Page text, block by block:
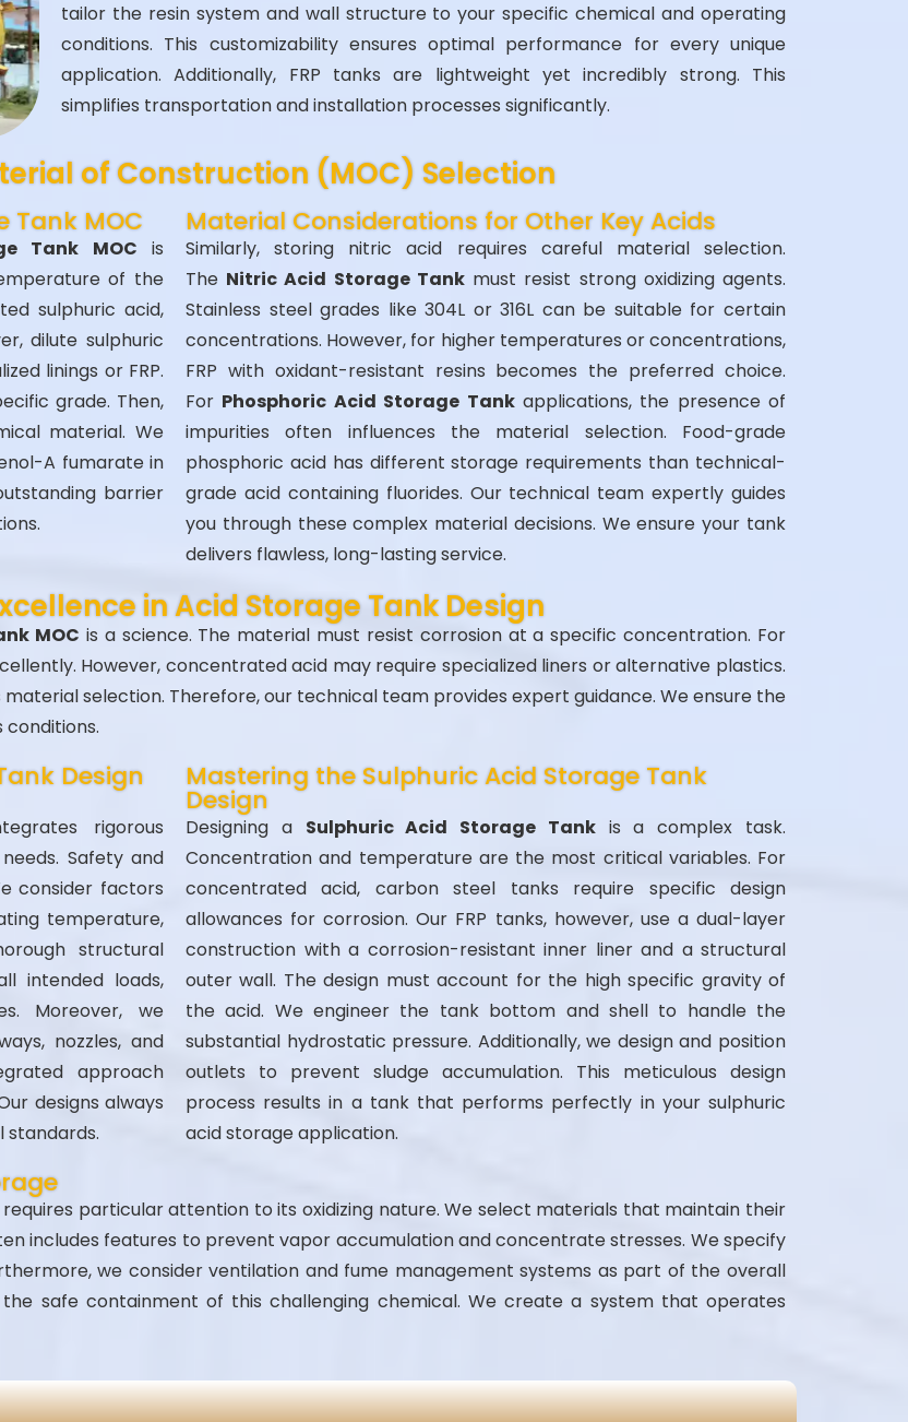
tailor the resin system and wall structure to your specific chemical and operating
conditions. This customizability ensures optimal performance for every unique
application. Additionally, FRP tanks are lightweight yet incredibly strong. This
simplifies transportation and installation processes significantly.
of Construction (MOC) Selection
Tank MOC
Tank MOC is
of the
sulphuric acid,
dilute sulphuric
linings or FRP.
grade. Then,
material. We
A fumarate in
barrier
Material Considerations for Other Key Acids
Similarly, storing nitric acid requires careful material selection.
The Nitric Acid Storage Tankmust resist strong oxidizing agents.
Stainless steel grades like 304L or 316L can be suitable for certain
concentrations. However, for higher temperatures or concentrations,
FRP with oxidant-resistant resins becomes the preferred choice.
For Phosphoric Acid Storage Tankapplications, the presence of
impurities often influences the material selection. Food-grade
phosphoric acid has different storage requirements than technical-
grade acid containing fluorides. Our technical team expertly guides
you through these complex material decisions. We ensure your tank
delivers flawless, long-lasting service.
in Acid Storage Tank Design
MOC is a science. The material must resist corrosion at a specific concentration. For
However, concentrated acid may require specialized liners or alternative plastics.
selection. Therefore, our technical team provides expert guidance. We ensure the
Design
rigorous
Safety and
consider factors
temperature,
structural
intended loads,
Moreover, we
nozzles, and
approach
designs always
standards.
Mastering the Sulphuric Acid Storage Tank
Design
Designing a Sulphuric Acid Storage Tankis a complex task.
Concentration and temperature are the most critical variables. For
concentrated acid, carbon steel tanks require specific design
allowances for corrosion. Our FRP tanks, however, use a dual-layer
construction with a corrosion-resistant inner liner and a structural
outer wall. The design must account for the high specific gravity of
the acid. We engineer the tank bottom and shell to handle the
substantial hydrostatic pressure. Additionally, we design and position
outlets to prevent sludge accumulation. This meticulous design
process results in a tank that performs perfectly in your sulphuric
acid storage application.
requires particular attention to its oxidizing nature. We select materials that maintain their
includes features to prevent vapor accumulation and concentrate stresses. We specify
we consider ventilation and fume management systems as part of the overall
safe containment of this challenging chemical. We create a system that operates